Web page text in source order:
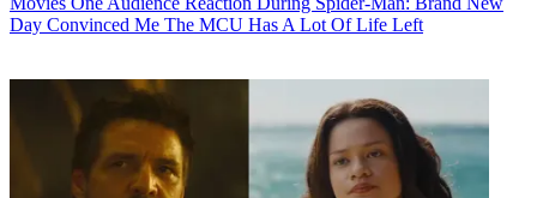
Day Convinced Me The MCU Has A Lot Of Life Left